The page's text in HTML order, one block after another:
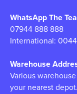
WhatsApp The
07944 888 888
International:
Warehouse
Various
your nearest depot.